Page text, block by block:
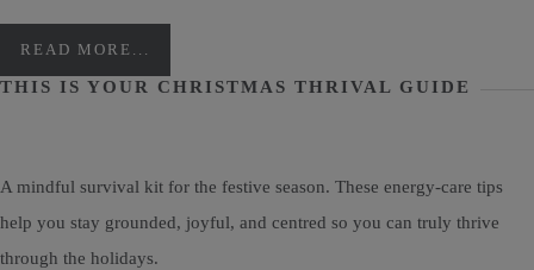
READ MORE...
THIS IS YOUR CHRISTMAS THRIVAL GUIDE
A mindful survival kit for the festive season. These energy-care tips
help you stay grounded, joyful, and centred so you can truly thrive
through the holidays.